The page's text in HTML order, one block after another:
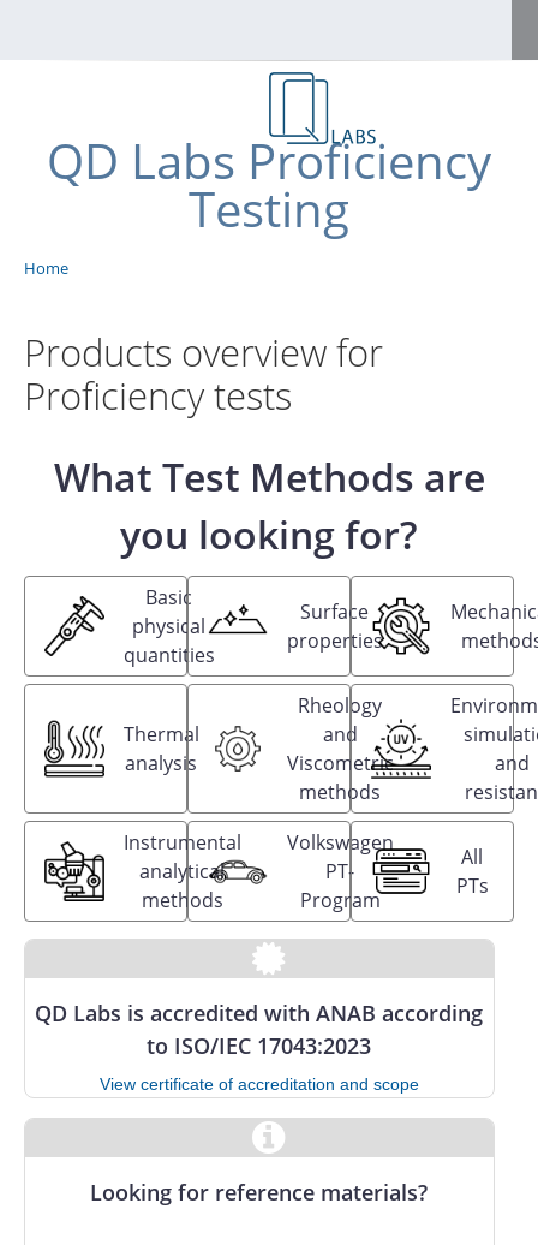
QD Labs Proficiency
Testing
Benutzermenü
FAQs
Apply for an account
Log in
Breadcrumb
Home
Products overview for
Proficiency tests
What Test Methods are
you looking for?
Basic
physical
quantities
Surface
properties
Thermal
analysis
Rheology
and
Viscometric
methods
and
Instrumental
analytical
methods
Volkswagen
PT-
Program
All
PTs
QD Labs is accredited with ANAB according
to ISO/IEC 17043:2023
View certificate of accreditation and scope
Looking for reference materials?